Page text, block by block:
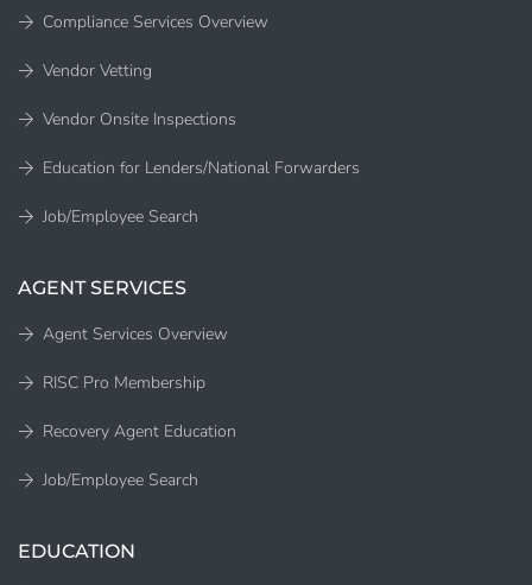
Compliance Services Overview
Vendor Vetting
Vendor Onsite Inspections
Education for Lenders/National Forwarders
Job/Employee Search
AGENT SERVICES
Agent Services Overview
RISC Pro Membership
Recovery Agent Education
Job/Employee Search
EDUCATION